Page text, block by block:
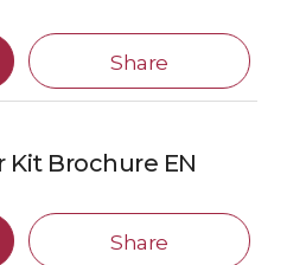
Share
Kit Brochure EN
Share